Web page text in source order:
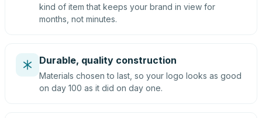
kind of item that keeps your brand in view for
months, not minutes.
Durable, quality construction
Materials chosen to last, so your logo looks as good
on day 100 as it did on day one.